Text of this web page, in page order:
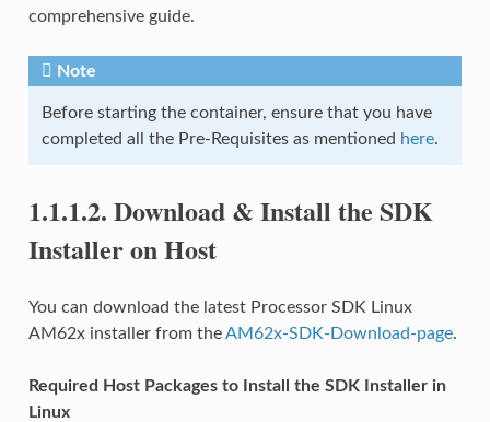
comprehensive guide.
Note
Before starting the container, ensure that you have
completed all the Pre-Requisites as mentioned here.
1.1.1.2. Download & Install the SDK
Installer on Host
You can download the latest Processor SDK Linux
AM62x installer from theAM62x-SDK-Download-page.
Required Host Packages to Install the SDK Installer in
Linux